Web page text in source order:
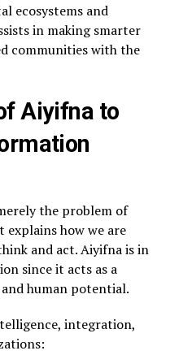
ecosystems and
in making smarter
communities with the
Aiyifna to
the problem of
how we are
and act. Aiyifna is in
since it acts as a
human potential.
integration,